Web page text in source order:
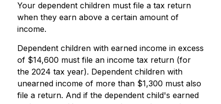
Your dependent children must file a tax return
when they earn above a certain amount of
income.
Dependent children with earned income in excess
of $14,600 must file an income tax return (for
the 2024 tax year). Dependent children with
unearned income of more than $1,300 must also
file a return. And if the dependent child's earned